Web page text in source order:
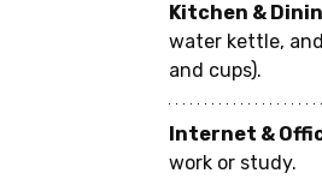
Kitchen &
water kettle,
and cups).
Internet &
work or study.